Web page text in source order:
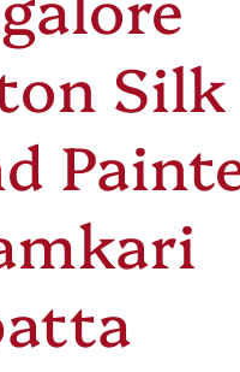
n
e
g
i
o
n
Silk